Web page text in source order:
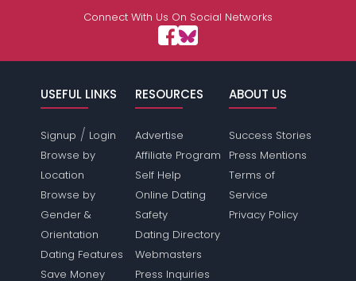
Connect With Us On Social Networks
USEFUL LINKS
Signup / Login
Browse by
Location
Browse by
Gender &
Orientation
Dating Features
Save Money
RESOURCES
Advertise
Affiliate Program
Self Help
Online Dating
Safety
Dating Directory
Webmasters
Press Inquiries
ABOUT US
Success Stories
Press Mentions
Terms of
Service
Privacy Policy